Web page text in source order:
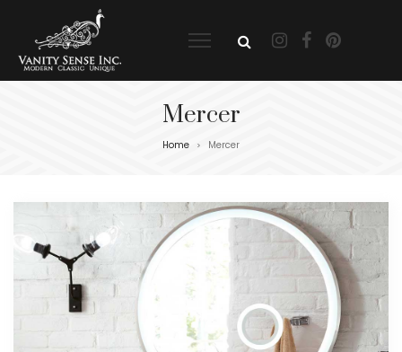
Mercer
Home > Mercer